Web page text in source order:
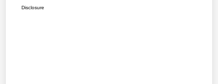
Disclosure